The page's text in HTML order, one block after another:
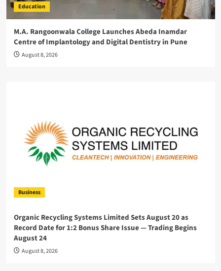
Education
M.A. Rangoonwala College Launches Abeda Inamdar
Centre of Implantology and Digital Dentistry in Pune
August 8, 2026
Business
Organic Recycling Systems Limited Sets August 20 as
Record Date for 1:2 Bonus Share Issue — Trading Begins
August 24
August 8, 2026